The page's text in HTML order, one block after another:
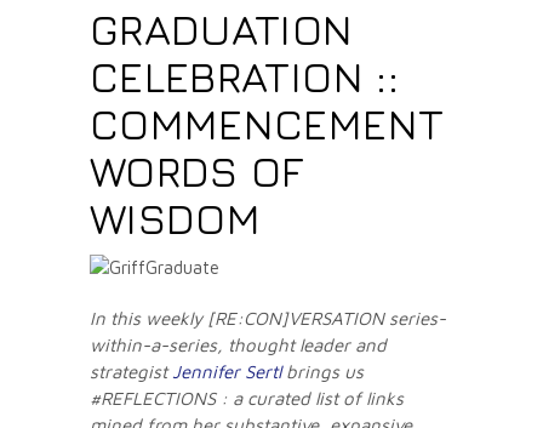
GRADUATION
CELEBRATION ::
COMMENCEMENT
WORDS OF
WISDOM
In this weekly [RE:CON]VERSATION series-
within-a-series, thought leader and
strategistJennifer Sertlbrings us
#REFLECTIONS : a curated list of links